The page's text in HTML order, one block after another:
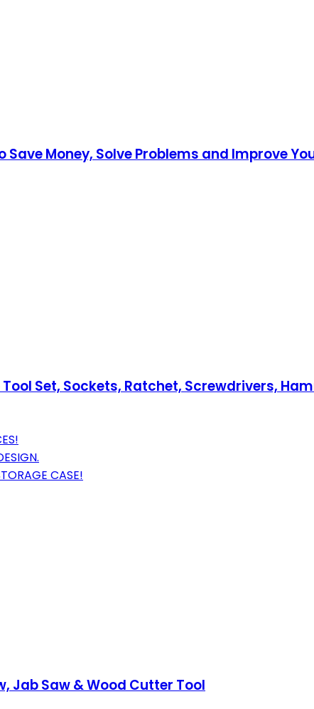
Save Money, Solve Problems and Improve
Tool Set, Sockets, Ratchet, Screwdrivers,
CASE!
Jab Saw & Wood Cutter Tool